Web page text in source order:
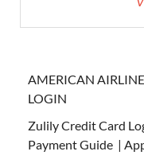
AMERICAN
LOGIN
Zulily Credit Card
Payment Guide |